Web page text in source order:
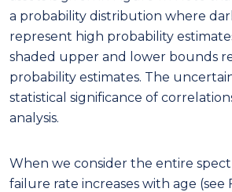
failure rate increases with age (see
recognition of this pattern, the
rises over the years starting from
mean prediction or the trajectory
occur is represented with a solid
Figure 18. Our model predicts that
will be an increase of 22%, 26% in